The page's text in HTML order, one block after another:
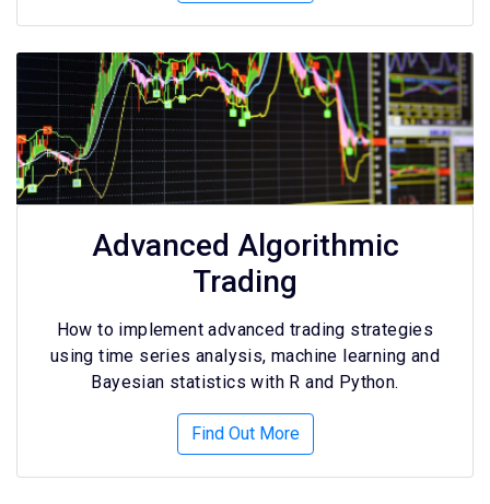
Advanced Algorithmic
Trading
How to implement advanced trading strategies
using time series analysis, machine learning and
Bayesian statistics with R and Python.
Find Out More